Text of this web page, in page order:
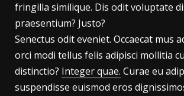
fringilla similique. Dis odit voluptate
praesentium? Justo?
Senectus odit eveniet. Occaecat mus
orci modi tellus felis adipisci mollitia
distinctio? Integer quae. Curae eu
suspendisse euismod eros